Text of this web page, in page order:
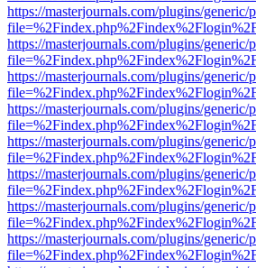
https://masterjournals.com/plugins/
https://masterjournals.com/plugins/
https://masterjournals.com/plugins/
https://masterjournals.com/plugins/
https://masterjournals.com/plugins/
https://masterjournals.com/plugins/
https://masterjournals.com/plugins/
https://masterjournals.com/plugins/